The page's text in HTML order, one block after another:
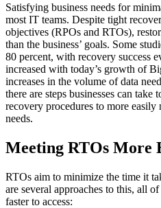
Satisfying business needs for
most IT teams. Despite tight
objectives (RPOs and RTOs),
than the business’ goals. Some
80 percent, with recovery success
increased with today’s growth of
increases in the volume of data
there are steps businesses can take
recovery procedures to more easily
needs.
Meeting RTOs More
RTOs aim to minimize the time it
are several approaches to this, all
faster to access: